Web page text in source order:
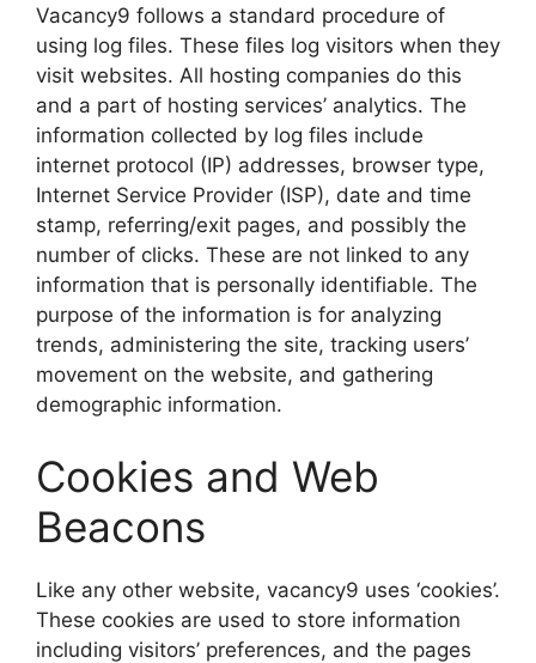
Vacancy9 follows a standard procedure of
using log files. These files log visitors when they
visit websites. All hosting companies do this
and a part of hosting services’ analytics. The
information collected by log files include
internet protocol (IP) addresses, browser type,
Internet Service Provider (ISP), date and time
stamp, referring/exit pages, and possibly the
number of clicks. These are not linked to any
information that is personally identifiable. The
purpose of the information is for analyzing
trends, administering the site, tracking users’
movement on the website, and gathering
demographic information.
Cookies and Web
Beacons
Like any other website, vacancy9 uses ‘cookies’.
These cookies are used to store information
including visitors’ preferences, and the pages